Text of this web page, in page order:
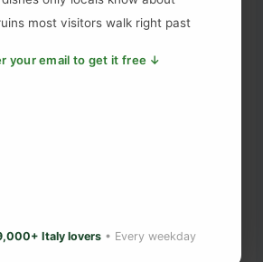
Canti
on Corso Vittorio Emanuele and Via
ride.
most visitors walk right past
your email to get it free ↓
Italy lovers• Every weekday